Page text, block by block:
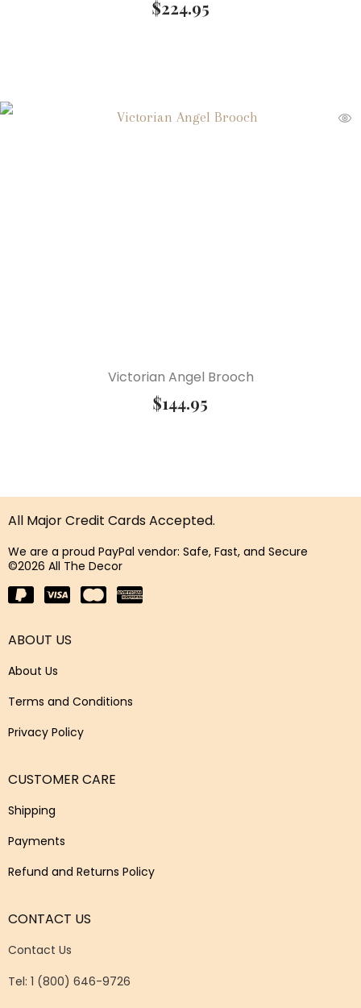
$224.95
Victorian Angel Brooch
$144.95
All Major Credit Cards Accepted.
We are a proud PayPal vendor: Safe, Fast, and Secure
©2026 All The Decor
ABOUT US
About Us
Terms and Conditions
Privacy Policy
CUSTOMER CARE
Shipping
Payments
Refund and Returns Policy
CONTACT US
Contact Us
Tel: 1 (800) 646-9726